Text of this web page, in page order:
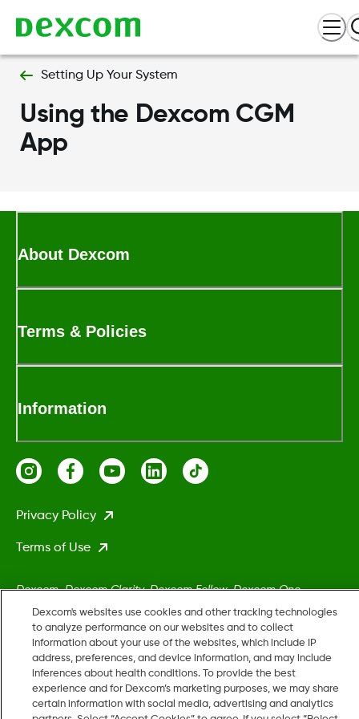
Setting Up Your System
Using the Dexcom CGM
App
About Dexcom
Terms & Policies
Information
Privacy Policy
Terms of Use
Dexcom, Dexcom Clarity, Dexcom Follow, Dexcom One,
Dexcom Share, Stelo, and any related logos and design marks
are either registered trademarks or trademarks of Dexcom,
Inc. in the United States and/or other countries.
MAT-5161
Dexcom's websites use cookies and other tracking technologies
to analyze performance on our websites and to collect
information about your use of the websites, which include IP
address, preferences, and device information, and may include
inferences about health conditions. To provide the best
experience and for Dexcom’s marketing purposes, we may share
certain information with social media, advertising and analytics